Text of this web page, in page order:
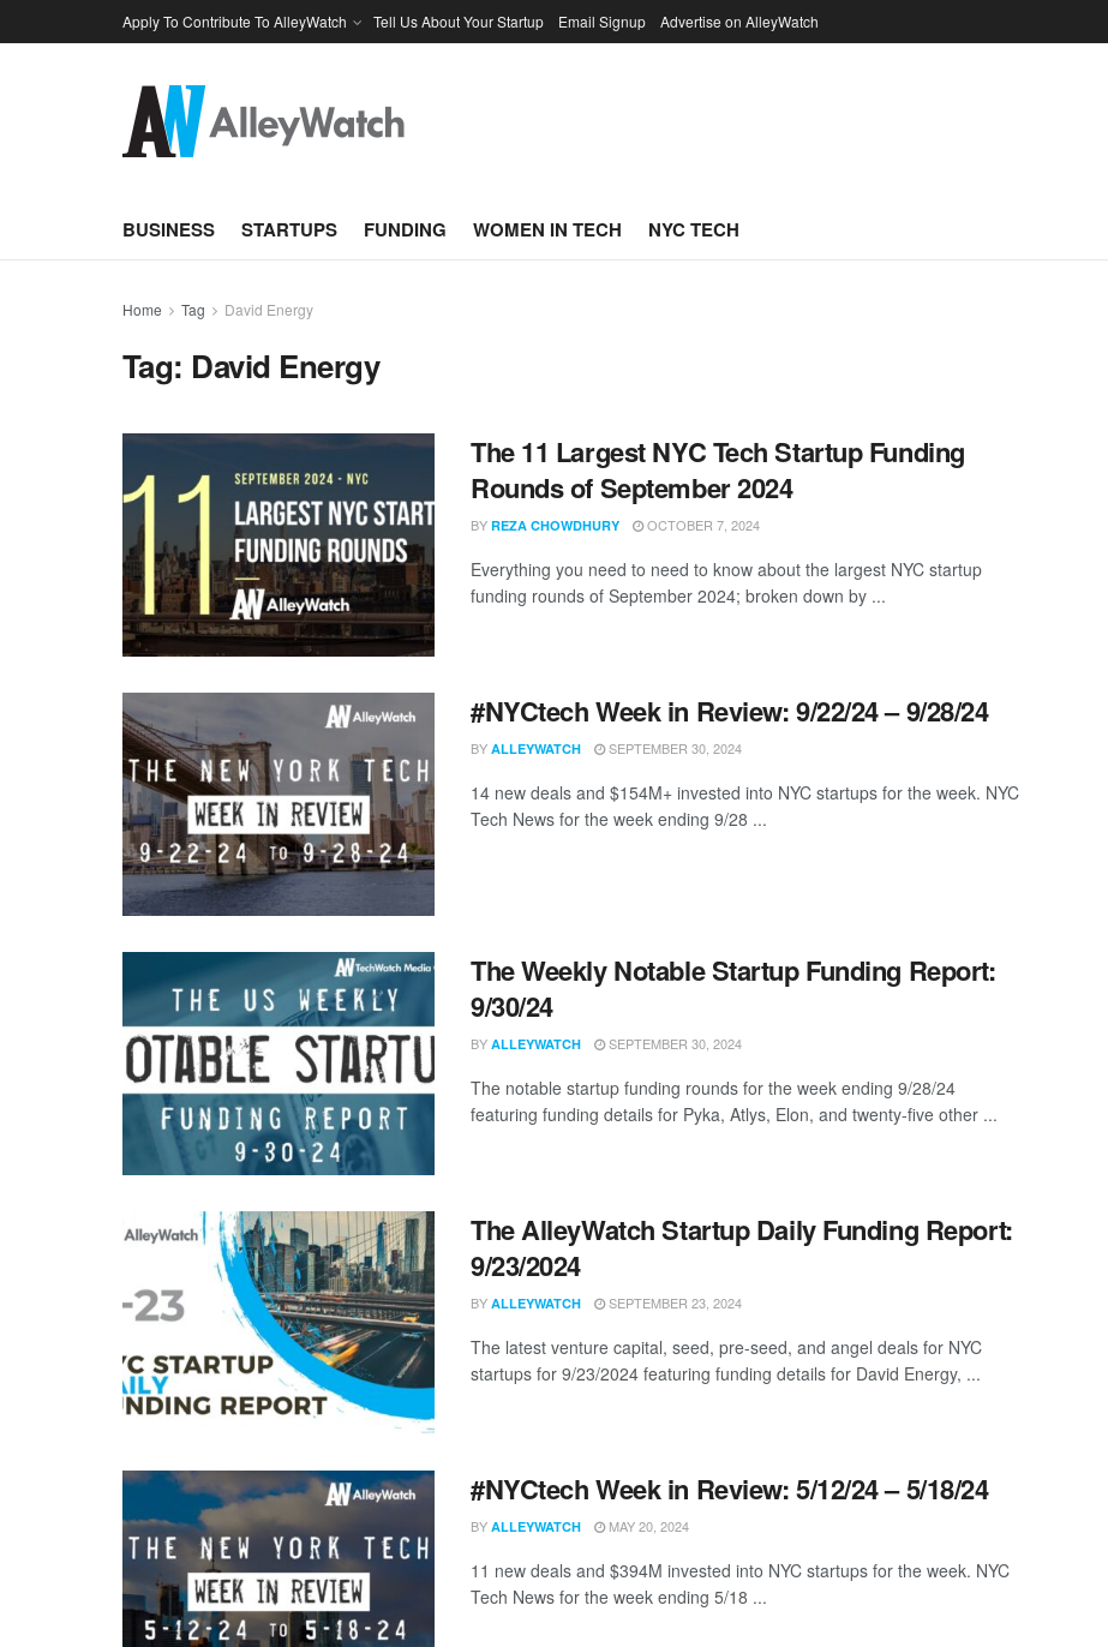
Apply To Contribute To AlleyWatch Tell Us About Your Startup Email Signup Advertise on AlleyWatch
BUSINESS STARTUPS FUNDING WOMEN IN TECH NYC TECH
Home Tag David Energy
Tag: David Energy
The 11 Largest NYC Tech Startup Funding
Rounds of September 2024
BY REZA CHOWDHURY OCTOBER 7, 2024
Everything you need to need to know about the largest NYC startup
funding rounds of September 2024; broken down by ...
#NYCtech Week in Review: 9/22/24 – 9/28/24
BY ALLEYWATCH SEPTEMBER 30, 2024
14 new deals and $154M+ invested into NYC startups for the week. NYC
Tech News for the week ending 9/28 ...
The Weekly Notable Startup Funding Report:
9/30/24
BY ALLEYWATCH SEPTEMBER 30, 2024
The notable startup funding rounds for the week ending 9/28/24
featuring funding details for Pyka, Atlys, Elon, and twenty-five other ...
The AlleyWatch Startup Daily Funding Report:
9/23/2024
BY ALLEYWATCH SEPTEMBER 23, 2024
The latest venture capital, seed, pre-seed, and angel deals for NYC
startups for 9/23/2024 featuring funding details for David Energy, ...
#NYCtech Week in Review: 5/12/24 – 5/18/24
BY ALLEYWATCH MAY 20, 2024
11 new deals and $394M invested into NYC startups for the week. NYC
Tech News for the week ending 5/18 ...